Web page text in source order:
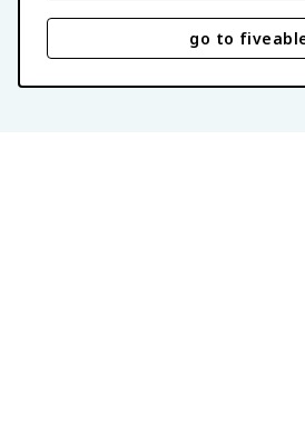
go to